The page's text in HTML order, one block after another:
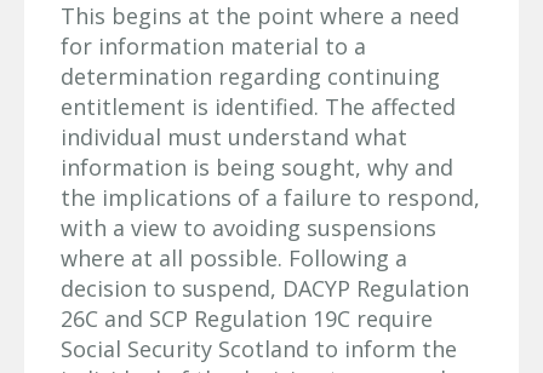
This begins at the point where a need
for information material to a
determination regarding continuing
entitlement is identified. The affected
individual must understand what
information is being sought, why and
the implications of a failure to respond,
with a view to avoiding suspensions
where at all possible. Following a
decision to suspend, DACYP Regulation
26C and SCP Regulation 19C require
Social Security Scotland to inform the